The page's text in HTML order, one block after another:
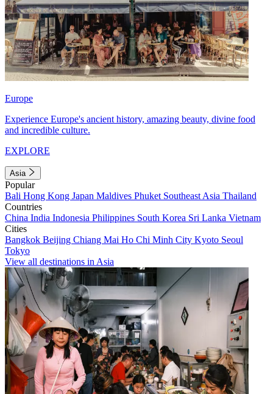
Europe
Experience Europe's ancient history, amazing beauty, divine food
and incredible culture.
EXPLORE
Asia
Popular
Bali Hong Kong Japan Maldives Phuket Southeast Asia Thailand
Countries
China India Indonesia Philippines South Korea Sri Lanka Vietnam
Cities
Bangkok Beijing Chiang Mai Ho Chi Minh City Kyoto Seoul
Tokyo
View all destinations in Asia